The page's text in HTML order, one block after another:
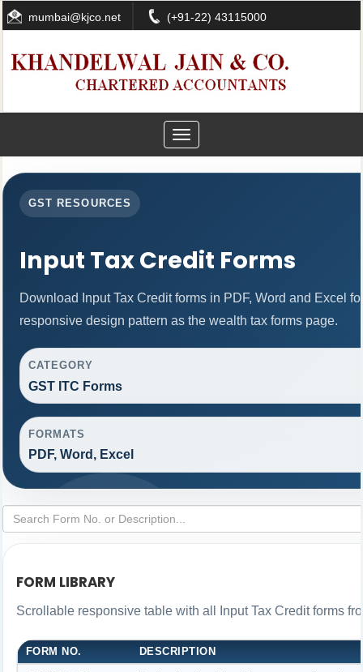
mumbai@kjco.net (+91-22) 43115000
Toggle
navigation
GST RESOURCES
Input Tax Credit Forms
Download Input Tax Credit forms in PDF, Word and Excel
responsive design pattern as the wealth tax forms page.
CATEGORY
GST ITC Forms
FORMATS
PDF, Word, Excel
FORM LIBRARY
Scrollable responsive table with all Input Tax Credit forms
FORM NO. DESCRIPTION